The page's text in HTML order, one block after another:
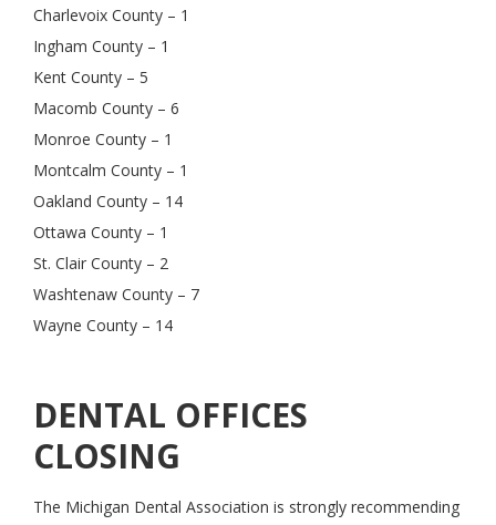
Charlevoix County – 1
Ingham County – 1
Kent County – 5
Macomb County – 6
Monroe County – 1
Montcalm County – 1
Oakland County – 14
Ottawa County – 1
St. Clair County – 2
Washtenaw County – 7
Wayne County – 14
DENTAL OFFICES
CLOSING
The Michigan Dental Association is strongly recommending